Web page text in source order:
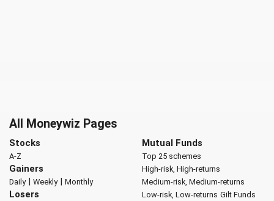
All Moneywiz Pages
Stocks
A-Z
Gainers
Daily| Weekly| Monthly
Losers
Mutual Funds
Top 25 schemes
High-risk, High-returns
Medium-risk, Medium-returns
Low-risk, Low-returns Gilt Funds